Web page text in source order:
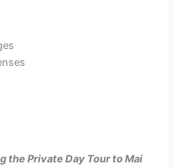
the Private Day Tour to Mai